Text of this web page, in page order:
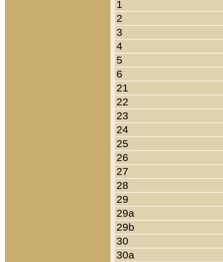
1
2
3
4
5
6
21
22
23
24
25
26
27
28
29
29a
29b
30
30a